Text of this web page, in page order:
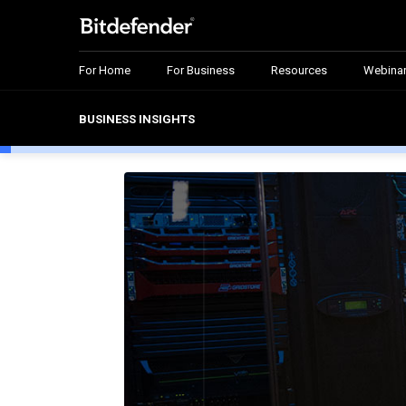
For Home For Business Resources
BUSINESS INSIGHTS